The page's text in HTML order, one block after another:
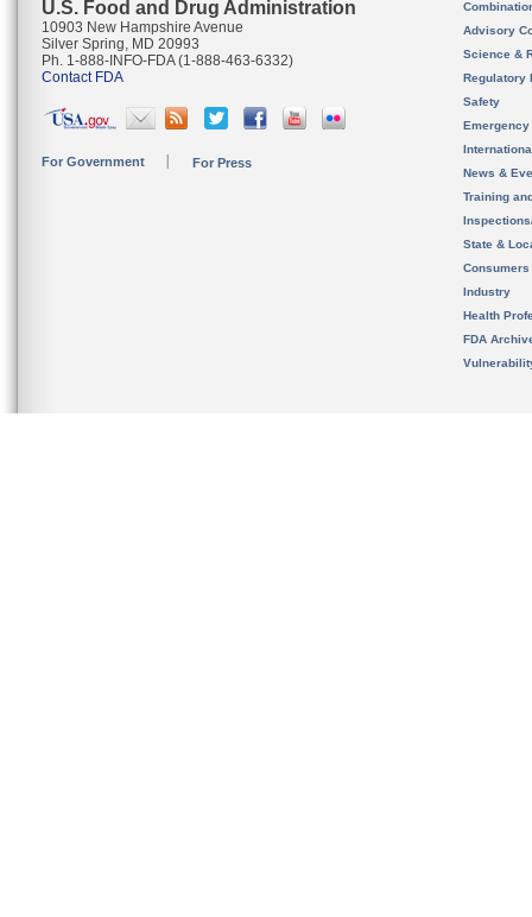
U.S. Food and Drug Administration
10903 New Hampshire Avenue
Silver Spring, MD 20993
Ph. 1-888-INFO-FDA (1-888-463-6332)
Contact FDA
For Government For Press
Advisory
Science &
Regulatory
Safety
News &
Training
State &
Consumers
Industry
Health
FDA